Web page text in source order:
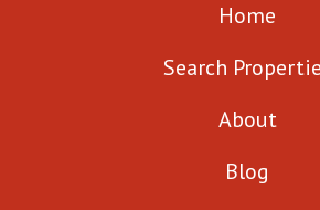
Home
Search
About
Blog